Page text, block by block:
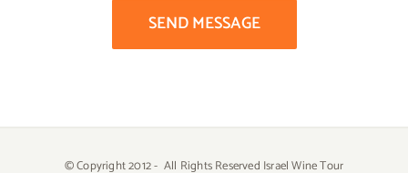
© Copyright 2012 - All Rights Reserved Israel Wine Tour